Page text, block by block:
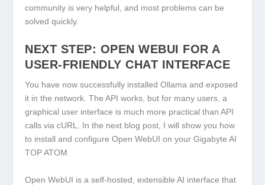
community is very helpful, and most problems can be
solved quickly.
NEXT STEP: OPEN WEBUI FOR A
USER-FRIENDLY CHAT INTERFACE
You have now successfully installed Ollama and exposed
it in the network. The API works, but for many users, a
graphical user interface is much more practical than API
calls via cURL. In the next blog post, I will show you how
to install and configureOpen WebUI on your Gigabyte AI
TOP ATOM.
Open WebUI is a self-hosted, extensible AI interface that